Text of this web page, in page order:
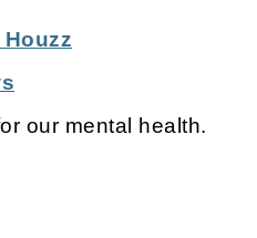
our mental health.